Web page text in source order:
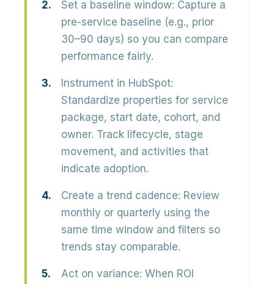
Set a baseline window: Capture a
pre-service baseline (e.g., prior
30–90 days) so you can compare
performance fairly.
Instrument in HubSpot:
Standardize properties for service
package, start date, cohort, and
owner. Track lifecycle, stage
movement, and activities that
indicate adoption.
Create a trend cadence: Review
monthly or quarterly using the
same time window and filters so
trends stay comparable.
Act on variance: When ROI